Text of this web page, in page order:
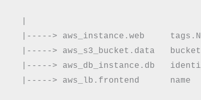
|-----> aws_instance.web
|-----> aws_s3_bucket.data
|-----> aws_db_instance.db